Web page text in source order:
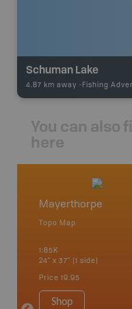
Schuman Lake
4.87 km away - Fishing
You can also
here
Mayerthorpe
Topo Map
1:85K
24" x 37" (1 side)
Price 19.95
Shop